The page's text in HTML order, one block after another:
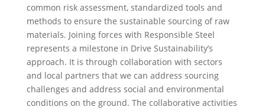
common risk assessment, standardized tools and
methods to ensure the sustainable sourcing of raw
materials. Joining forces with Responsible Steel
represents a milestone in Drive Sustainability’s
approach. It is through collaboration with sectors
and local partners that we can address sourcing
challenges and address social and environmental
conditions on the ground. The collaborative activities